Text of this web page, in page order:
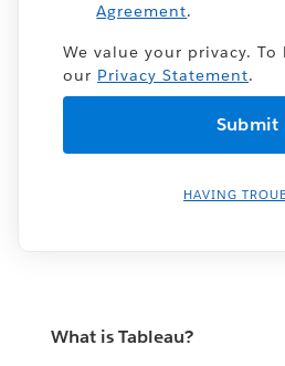
Agreement.
We value your privacy.
our Privacy Statement.
HAVING
What is Tableau?